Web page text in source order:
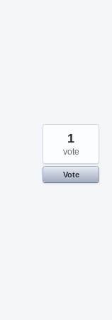
1
vote
Vote